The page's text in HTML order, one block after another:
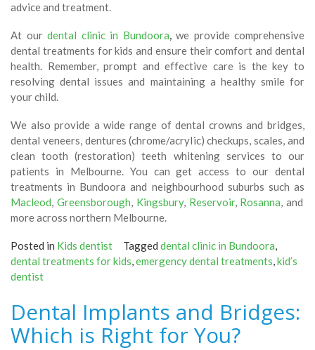
advice and treatment.
At our dental clinic in Bundoora,we provide comprehensive
dental treatments for kids and ensure their comfort and dental
health. Remember, prompt and effective care is the key to
resolving dental issues and maintaining a healthy smile for
your child.
We also provide a wide range of dental crowns and bridges,
dental veneers, dentures (chrome/acrylic) checkups, scales, and
clean tooth (restoration) teeth whitening services to our
patients in Melbourne. You can get access to our dental
treatments in Bundoora and neighbourhood suburbs such as
Macleod, Greensborough, Kingsbury, Reservoir, Rosanna, and
more across northern Melbourne.
Posted in Kids dentist Tagged dental clinic in Bundoora,
dental treatments for kids,emergency dental treatments,kid’s
dentist
Dental Implants and Bridges:
Which is Right for You?